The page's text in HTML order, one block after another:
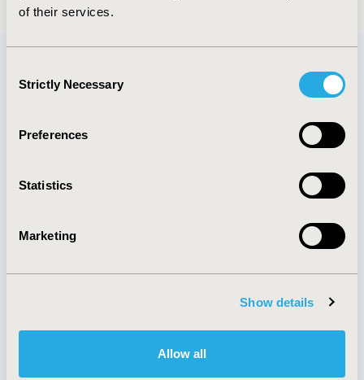
of their services.
Selection
Strictly Necessary
Preferences
Statistics
Marketing
Show details
Allow all
Quick Links
About
Policies & Legal
AI Policy
Antitrust Compliance
Funding Statement
Legal Disclaimer